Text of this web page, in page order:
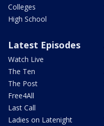
Colleges
High School
Latest Episodes
Watch Live
The Ten
The Post
Free4All
Last Call
Ladies on Latenight